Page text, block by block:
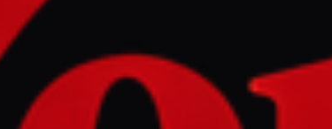
by paramilitary RSF in
Sudan war News